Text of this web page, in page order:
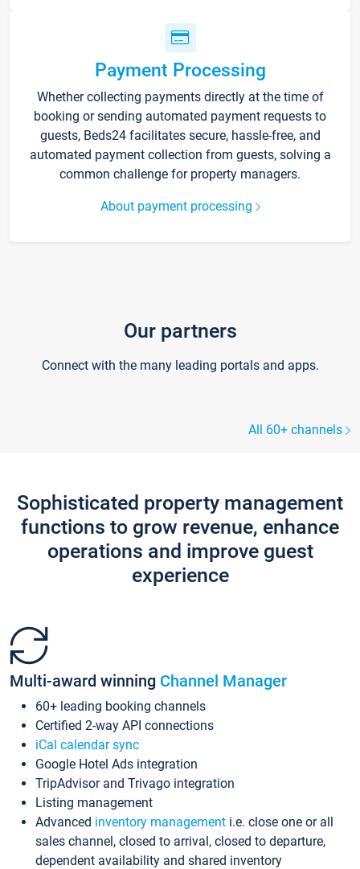
Payment Processing
Whether collecting payments directly at the time of
booking or sending automated payment requests to
guests, Beds24 facilitates secure, hassle-free, and
automated payment collection from guests, solving a
common challenge for property managers.
About payment processing
Our partners
Connect with the many leading portals and apps.
All 60+ channels
Sophisticated property management
functions to grow revenue, enhance
operations and improve guest
experience
Multi-award winning Channel Manager
60+ leading booking channels
Certified 2-way API connections
iCal calendar sync
Google Hotel Ads integration
TripAdvisor and Trivago integration
Listing management
Advanced inventory management i.e. close one or all
sales channel, closed to arrival, closed to departure,
dependent availability and shared inventory